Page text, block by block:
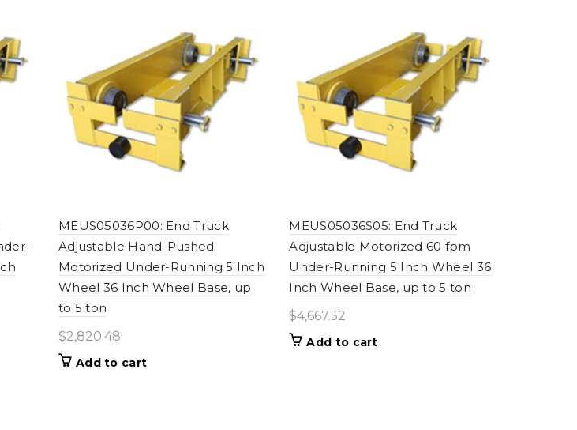
MEUS05036P00: End Truck
Adjustable Hand-Pushed
Motorized Under-Running 5 Inch
Wheel 36 Inch Wheel Base, up
to 5 ton
$2,820.48
Add to cart
MEUS05036S05: End Truck
Adjustable Motorized 60 fpm
Under-Running 5 Inch Wheel 36
Inch Wheel Base, up to 5 ton
$4,667.52
Add to cart